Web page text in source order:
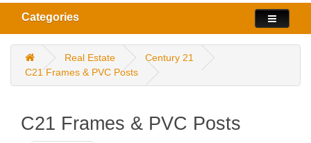
Categories
Real Estate
Century 21
C21 Frames & PVC Posts
C21 Frames & PVC Posts